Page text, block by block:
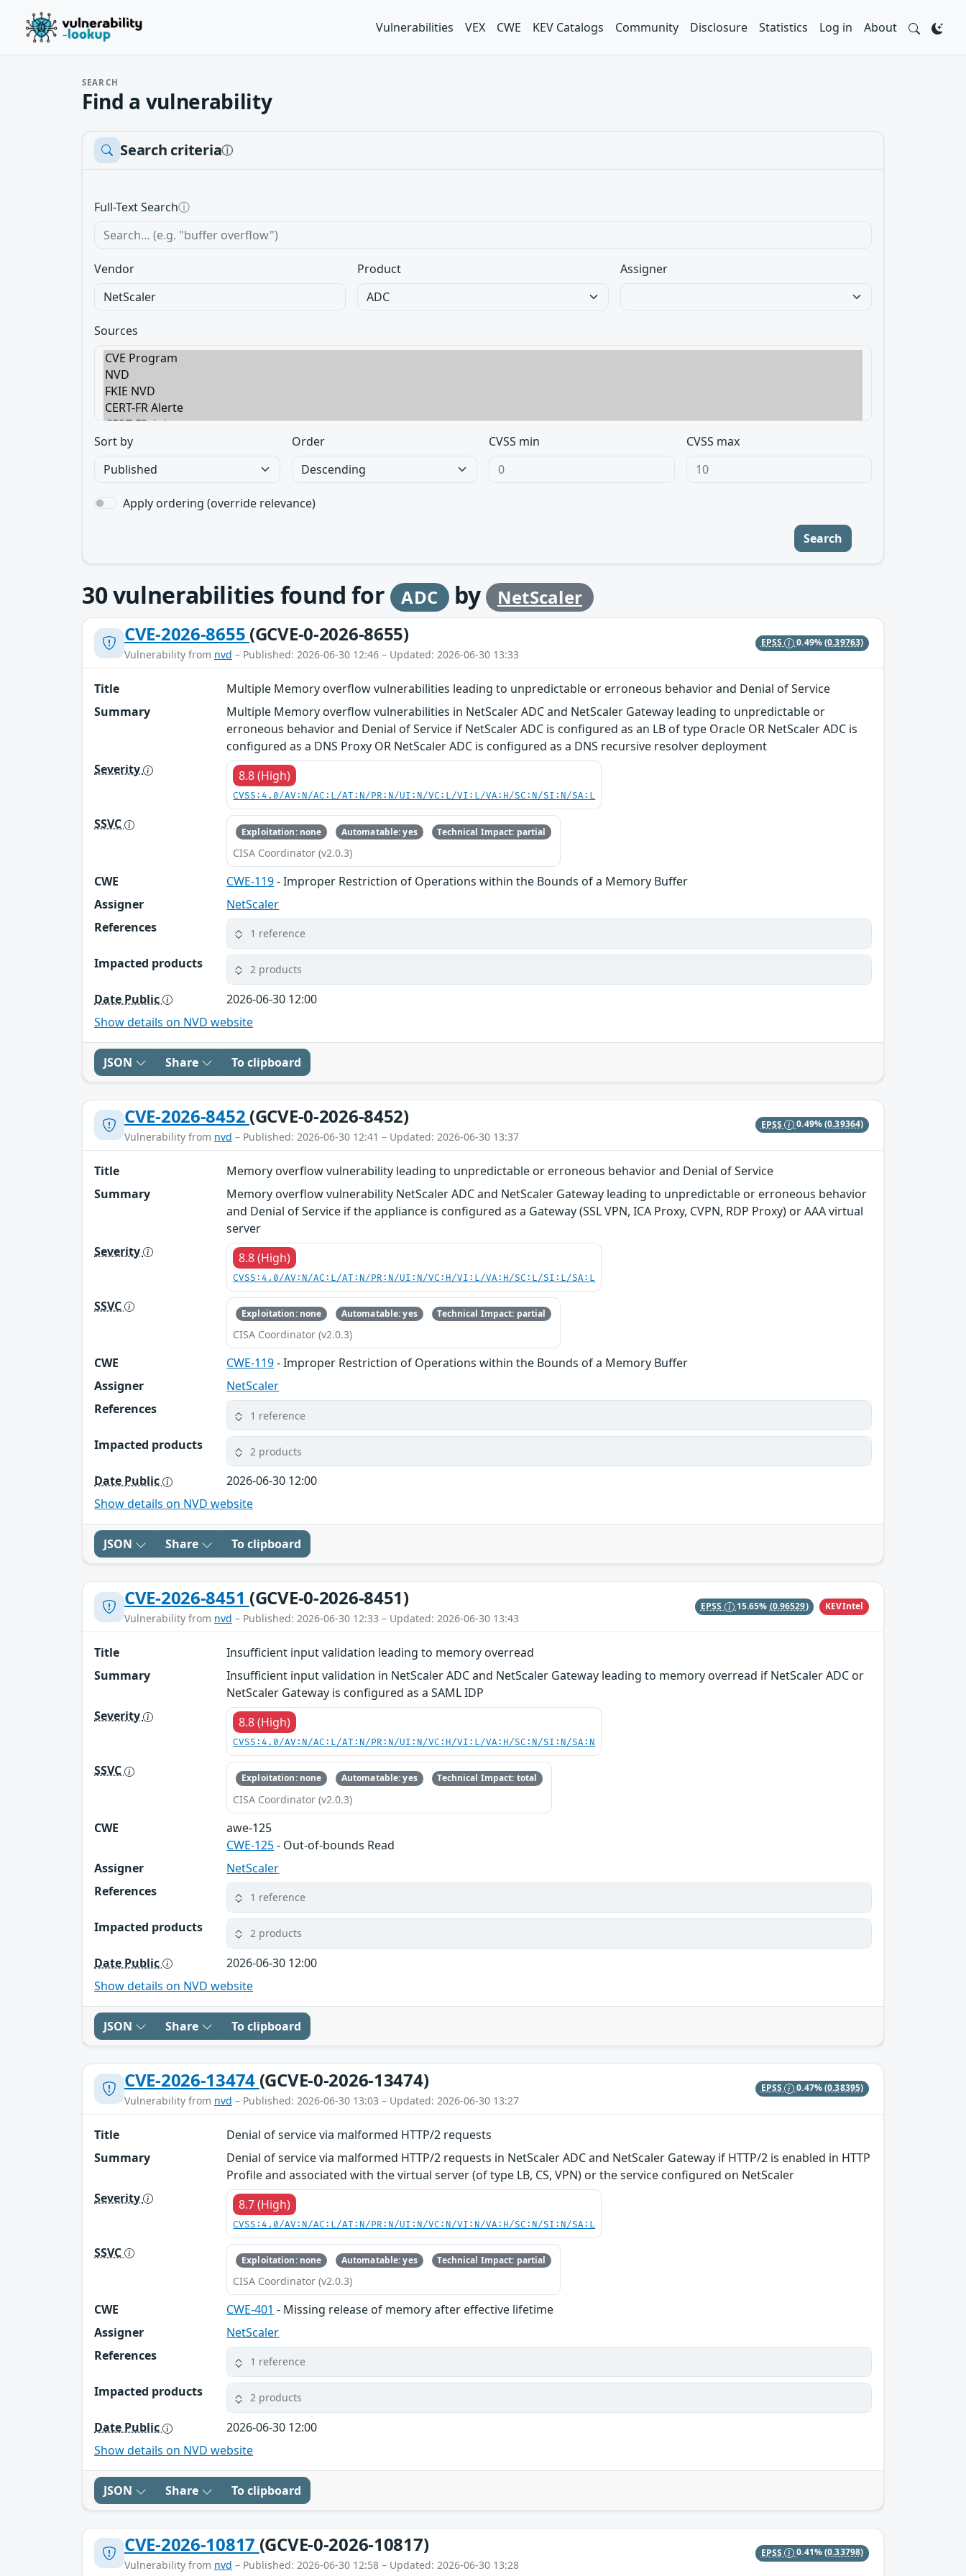
Vulnerabilities VEX CWE KEV Catalogs Community Disclosure Statistics Log in About
SEARCH
Find a vulnerability
Search criteriaⓘ
Full-Text Searchⓘ
Vendor Product Assigner
Sources
Sort by Order CVSS min CVSS max
Apply ordering (override relevance)
Search
30vulnerabilities found for ADC by NetScaler
CVE-2026-8655 (GCVE-0-2026-8655)
Vulnerability from nvd – Published: 2026-06-30 12:46 – Updated: 2026-06-30 13:33
EPSS 0.49%(0.39763)
Title
Multiple Memory overflow vulnerabilities leading to unpredictable or erroneous behavior and Denial of Service
Summary
Multiple Memory overflow vulnerabilities in NetScaler ADC and NetScaler Gateway leading to unpredictable or
erroneous behavior and Denial of Service if NetScaler ADC is configured as an LB of type Oracle OR NetScaler ADC is
configured as a DNS Proxy OR NetScaler ADC is configured as a DNS recursive resolver deployment
Severity
8.8 (High)
CVSS:4.0/AV:N/AC:L/AT:N/PR:N/UI:N/VC:L/VI:L/VA:H/SC:N/SI:N/SA:L
SSVC Exploitation: none Automatable: yes Technical Impact: partial
CISA Coordinator (v2.0.3)
CWE CWE-119- Improper Restriction of Operations within the Bounds of a Memory Buffer
Assigner
NetScaler
References
1 reference
Impacted products 2 products
Date Public
2026-06-30 12:00
Show details on NVD website
JSON Share To clipboard
CVE-2026-8452 (GCVE-0-2026-8452)
Vulnerability from nvd – Published: 2026-06-30 12:41 – Updated: 2026-06-30 13:37
EPSS 0.49%(0.39364)
Title
Memory overflow vulnerability leading to unpredictable or erroneous behavior and Denial of Service
Summary
Memory overflow vulnerability NetScaler ADC and NetScaler Gateway leading to unpredictable or erroneous behavior
and Denial of Service if the appliance is configured as a Gateway (SSL VPN, ICA Proxy, CVPN, RDP Proxy) or AAA virtual
server
Severity
8.8 (High)
CVSS:4.0/AV:N/AC:L/AT:N/PR:N/UI:N/VC:H/VI:L/VA:H/SC:L/SI:L/SA:L
SSVC Exploitation: none Automatable: yes Technical Impact: partial
CISA Coordinator (v2.0.3)
CWE CWE-119- Improper Restriction of Operations within the Bounds of a Memory Buffer
Assigner
NetScaler
References
1 reference
Impacted products 2 products
Date Public
2026-06-30 12:00
Show details on NVD website
JSON Share To clipboard
CVE-2026-8451 (GCVE-0-2026-8451)
Vulnerability from nvd – Published: 2026-06-30 12:33 – Updated: 2026-06-30 13:43
EPSS 15.65% (0.96529) KEVIntel
Title
Insufficient input validation leading to memory overread
Summary
Insufficient input validation in NetScaler ADC and NetScaler Gateway leading to memory overread if NetScaler ADC or
NetScaler Gateway is configured as a SAML IDP
Severity
8.8 (High)
CVSS:4.0/AV:N/AC:L/AT:N/PR:N/UI:N/VC:H/VI:L/VA:H/SC:N/SI:N/SA:N
SSVC Exploitation: none Automatable: yes Technical Impact: total
CISA Coordinator (v2.0.3)
CWE
awe-125
CWE-125- Out-of-bounds Read
Assigner
NetScaler
References
1 reference
Impacted products 2 products
Date Public
2026-06-30 12:00
Show details on NVD website
JSON Share To clipboard
CVE-2026-13474 (GCVE-0-2026-13474)
Vulnerability from nvd – Published: 2026-06-30 13:03 – Updated: 2026-06-30 13:27
EPSS 0.47%(0.38395)
Title
Denial of service via malformed HTTP/2 requests
Summary
Denial of service via malformed HTTP/2 requests in NetScaler ADC and NetScaler Gateway if HTTP/2 is enabled in HTTP
Profile and associated with the virtual server (of type LB, CS, VPN) or the service configured on NetScaler
Severity
8.7 (High)
CVSS:4.0/AV:N/AC:L/AT:N/PR:N/UI:N/VC:N/VI:N/VA:H/SC:N/SI:N/SA:L
SSVC Exploitation: none Automatable: yes Technical Impact: partial
CISA Coordinator (v2.0.3)
CWE CWE-401 - Missing release of memory after effective lifetime
Assigner
NetScaler
References
1 reference
Impacted products 2 products
Date Public
2026-06-30 12:00
Show details on NVD website
JSON Share To clipboard
CVE-2026-10817 (GCVE-0-2026-10817)
Vulnerability from nvd – Published: 2026-06-30 12:58 – Updated: 2026-06-30 13:28
EPSS 0.41%(0.33798)